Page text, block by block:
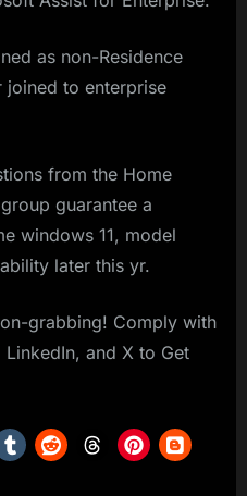
as non-Residence
joined to enterprise
from the Home
guarantee a
windows 11, model
later this yr.
grabbing! Comply with
and X to Get